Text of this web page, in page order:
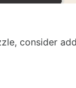
consider